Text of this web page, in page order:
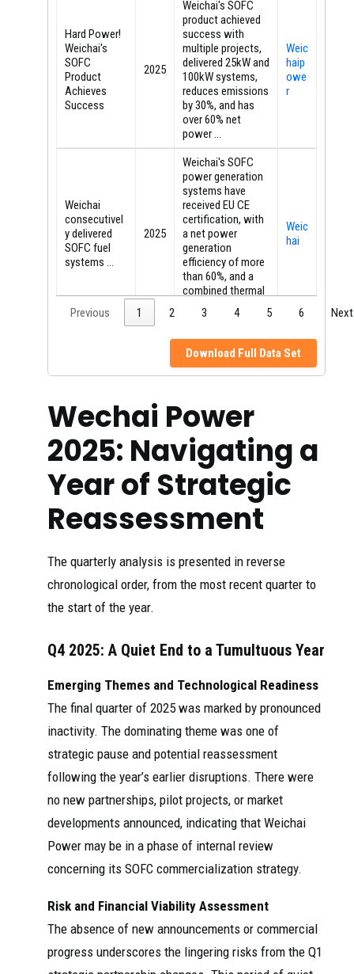
Hard Power!
Weichai's
SOFC
Product
Achieves
Success
2025
Weichai's SOFC
product achieved
success with
multiple projects,
delivered 25kW and
100kW systems,
reduces emissions
by 30%, and has
over 60% net
power ...
Weic
haip
owe
r
Weichai
consecutivel
y delivered
SOFC fuel
systems ...
2025
Weichai's SOFC
power generation
systems have
received EU CE
certification, with
a net power
generation
efficiency of more
than 60%, and a
combined thermal
Weic
hai
Power: From
Engines to
Multi-energy
SOFC battery
independently
developed by the
power generation
92.55%, setting a
new global record.
濰柴動力股
WEICHAI
POWER CO.,
LTD.
2025
We built the first
corporate- level
virtual power plant
in the province,
developed SOFC
generator,
柴固体氧化
物燃料电池
品凯歌联奏
2025
12月，潍柴
家电投集团，这
是全国首个公共
SOFC分布式供能
项目，也是SOFC
一重大里程碑。
相较传统天然气
Weic
份有限公司
POWER CO.,
濰柴動力股份有
POWER CO., LTD.
和國註冊成立的
... 建成省内首个
企业级虚拟电
厂，打造自主研
发SOFC 电池发
ws
Previous 1 2 3 4 5 6 Next
Download Full Data Set
Wechai Power
2025: Navigating a
Year of Strategic
Reassessment
The quarterly analysis is presented in reverse
chronological order, from the most recent quarter to
the start of the year.
Q4 2025: A Quiet End to a Tumultuous Year
Emerging Themes and Technological Readiness
The final quarter of 2025 was marked by pronounced
inactivity. The dominating theme was one of
strategic pause and potential reassessment
following the year’s earlier disruptions. There were
no new partnerships, pilot projects, or market
developments announced, indicating that Weichai
Power may be in a phase of internal review
concerning its SOFC commercialization strategy.
Risk and Financial Viability Assessment
The absence of new announcements or commercial
progress underscores the lingering risks from the Q1